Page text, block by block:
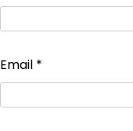
Email *